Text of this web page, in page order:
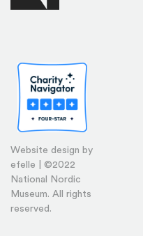
Website design by
efelle | ©2022
National Nordic
Museum. All rights
reserved.